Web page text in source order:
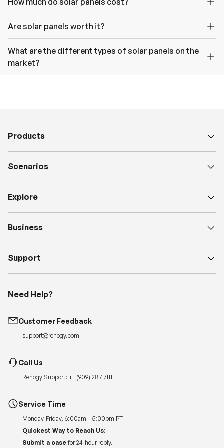
How much do solar panels cost?
Are solar panels worth it?
What are the different types of solar panels on the
market?
Products
Scenarios
Explore
Business
Support
Need Help?
Customer Feedback
support@renogy.com
Call Us
Renogy Support: +1 (909) 287 7111
Service Time
Monday-Friday, 6:00am – 5:00pm PT
Quickest Way to Reach Us:
Submit a case for 24-hour reply.